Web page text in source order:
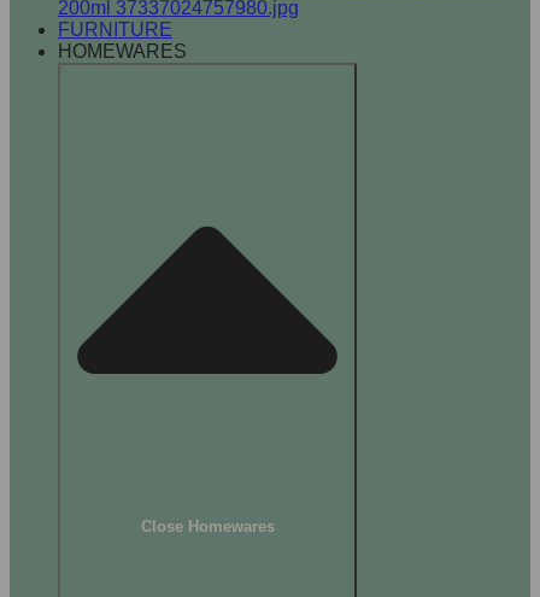
FURNITURE
HOMEWARES
Close Homewares